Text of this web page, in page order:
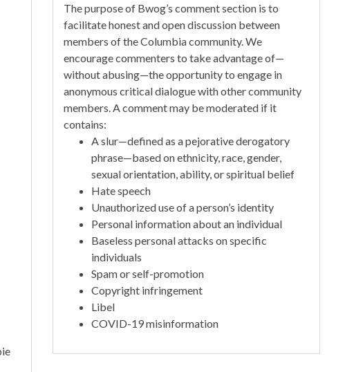
The purpose of Bwog’s comment section is to
facilitate honest and open discussion between
members of the Columbia community. We
encourage commenters to take advantage of—
without abusing—the opportunity to engage in
anonymous critical dialogue with other community
members. A comment may be moderated if it
contains:
A slur—defined as a pejorative derogatory
phrase—based on ethnicity, race, gender,
sexual orientation, ability, or spiritual belief
Hate speech
Unauthorized use of a person’s identity
Personal information about an individual
Baseless personal attacks on specific
individuals
Spam or self-promotion
Copyright infringement
Libel
COVID-19 misinformation